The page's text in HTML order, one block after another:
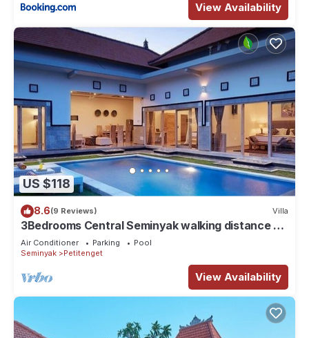
View Availability
US $118
8.6(9 Reviews) Villa
3Bedrooms Central Seminyak walking distance to
the Boutique shop,Restaurant,Bar
Air Conditioner Parking
Pool
Seminyak
Petitenget
View Availability